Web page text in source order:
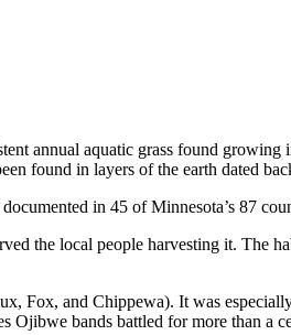
annual aquatic grass found
found in layers of the earth dated
in 45 of Minnesota’s 87
the local people harvesting it. The
Fox, and Chippewa). It was
Ojibwe bands battled for more than a